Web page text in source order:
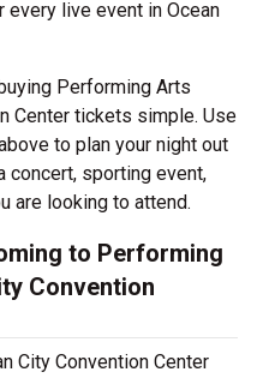
live event in Ocean
Performing Arts
Center tickets simple. Use
to plan your night out
concert, sporting event,
are looking to attend.
to Performing
Convention
City Convention Center